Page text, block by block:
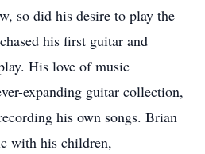
so did his desire to play the
his first guitar and
His love of music
expanding guitar collection,
his own songs. Brian
with his children,